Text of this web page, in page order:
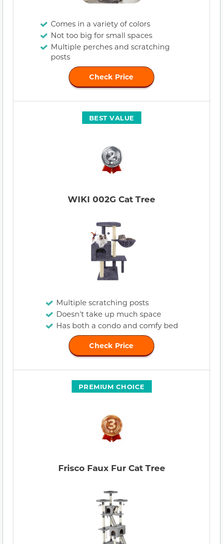
Comes in a variety of colors
Not too big for small spaces
Multiple perches and scratching
posts
Check Price
BEST VALUE
WIKI 002G Cat Tree
Multiple scratching posts
Doesn't take up much space
Has both a condo and comfy bed
Check Price
PREMIUM CHOICE
Frisco Faux Fur Cat Tree